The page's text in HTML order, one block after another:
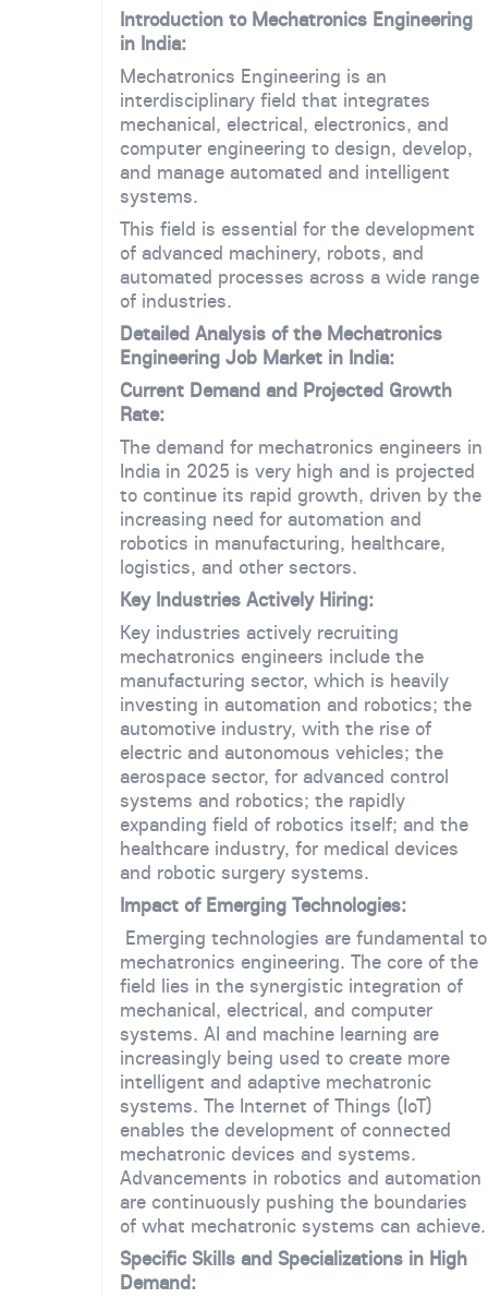
Introduction to Mechatronics Engineering
in India:
Mechatronics Engineering is an
interdisciplinary field that integrates
mechanical, electrical, electronics, and
computer engineering to design, develop,
and manage automated and intelligent
systems.
This field is essential for the development
of advanced machinery, robots, and
automated processes across a wide range
of industries.
Detailed Analysis of the Mechatronics
Engineering Job Market in India:
Current Demand and Projected Growth
Rate:
The demand for mechatronics engineers in
India in 2025 is very high and is projected
to continue its rapid growth, driven by the
increasing need for automation and
robotics in manufacturing, healthcare,
logistics, and other sectors.
Key Industries Actively Hiring:
Key industries actively recruiting
mechatronics engineers include the
manufacturing sector, which is heavily
investing in automation and robotics; the
automotive industry, with the rise of
electric and autonomous vehicles; the
aerospace sector, for advanced control
systems and robotics; the rapidly
expanding field of robotics itself; and the
healthcare industry, for medical devices
and robotic surgery systems.
Impact of Emerging Technologies:
Emerging technologies are fundamental to
mechatronics engineering. The core of the
field lies in the synergistic integration of
mechanical, electrical, and computer
systems. AI and machine learning are
increasingly being used to create more
intelligent and adaptive mechatronic
systems. The Internet of Things (IoT)
enables the development of connected
mechatronic devices and systems.
Advancements in robotics and automation
are continuously pushing the boundaries
of what mechatronic systems can achieve.
Specific Skills and Specializations in High
Demand: